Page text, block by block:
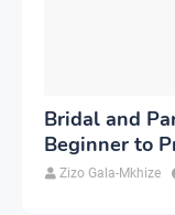
Bridal and
Beginner to
Zizo Gala-Mkhize